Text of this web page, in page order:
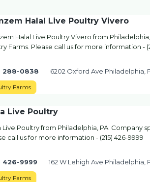
Halal Live Poultry Vivero
Halal Live Poultry Vivero from
Farms. Please call us for more information -
288-0838 6202 Oxford Ave Philadelphia,
Farms
Live Poultry
Live Poultry from Philadelphia, PA. Company
call us for more information - (215) 426-9999
426-9999 162 W Lehigh Ave Philadelphia,
Farms